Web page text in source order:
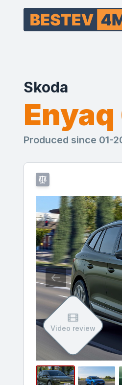
Skoda
Produced since 01-
Video review